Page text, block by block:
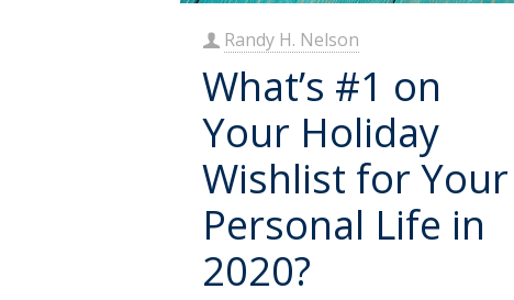
Randy H. Nelson
What’s #1 on
Your Holiday
Wishlist for Your
Personal Life in
2020?